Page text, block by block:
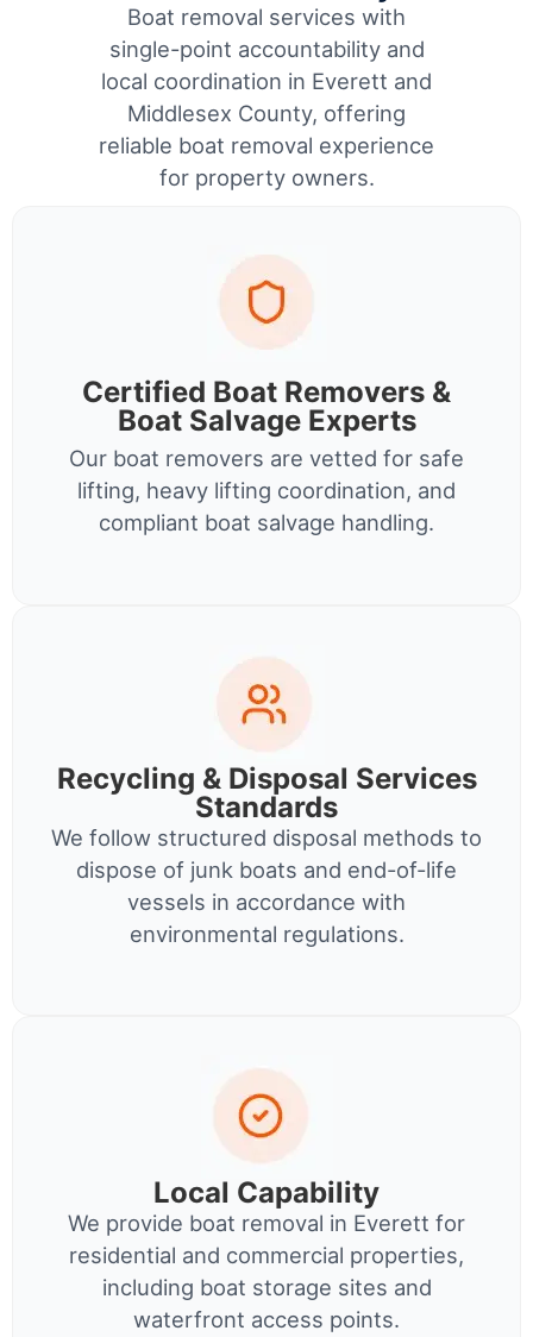
Boat removal services with
single-point accountability and
local coordination in Everett and
Middlesex County, offering
reliable boat removal experience
for property owners.
Certified Boat Removers &
Boat Salvage Experts
Our boat removers are vetted for safe
lifting, heavy lifting coordination, and
compliant boat salvage handling.
Recycling & Disposal Services
Standards
We follow structured disposal methods to
dispose of junk boats and end-of-life
vessels in accordance with
environmental regulations.
Local Capability
We provide boat removal in Everett for
residential and commercial properties,
including boat storage sites and
waterfront access points.